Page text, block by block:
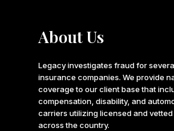
About Us
Legacy investigates fraud for
insurance companies. We provide
coverage to our client base that
compensation, disability, and
carriers utilizing licensed and
across the country.